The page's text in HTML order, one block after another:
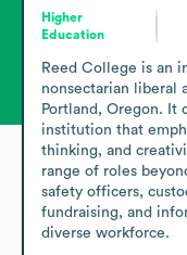
Higher
Education
Reed College is an
nonsectarian liberal
Portland, Oregon. It
institution that
thinking, and
range of roles
safety officers,
fundraising, and
diverse workforce.